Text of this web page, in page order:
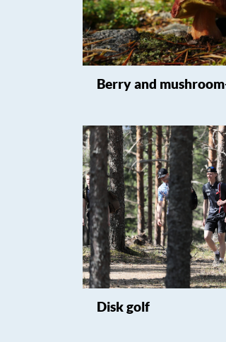
Berry and
Disk golf